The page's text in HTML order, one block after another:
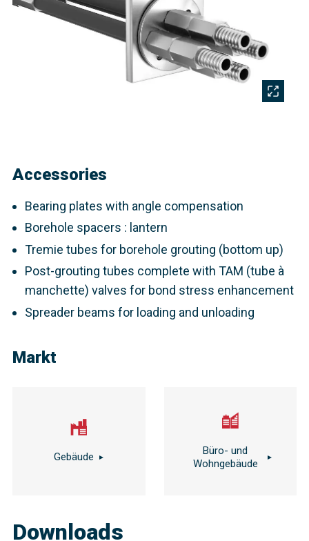
Accessories
Bearing plates with angle compensation
Borehole spacers : lantern
Tremie tubes for borehole grouting (bottom up)
Post-grouting tubes complete with TAM (tube à
manchette) valves for bond stress enhancement
Spreader beams for loading and unloading
Markt
Gebäude
Büro- und
Wohngebäude
Downloads